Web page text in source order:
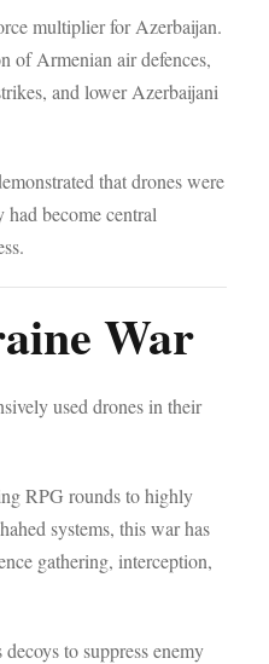
multiplier for Azerbaijan.
of Armenian air defences,
and lower Azerbaijani
that drones were
become central
War
used drones in their
RPG rounds to highly
systems, this war has
gathering, interception,
to suppress enemy